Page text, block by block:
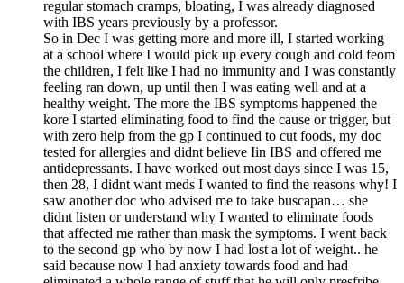
regular stomach cramps, bloating, I was already diagnosed
with IBS years previously by a professor.
So in Dec I was getting more and more ill, I started working
at a school where I would pick up every cough and cold feom
the children, I felt like I had no immunity and I was constantly
feeling ran down, up until then I was eating well and at a
healthy weight. The more the IBS symptoms happened the
kore I started eliminating food to find the cause or trigger, but
with zero help from the gp I continued to cut foods, my doc
tested for allergies and didnt believe Iin IBS and offered me
antidepressants. I have worked out most days since I was 15,
then 28, I didnt want meds I wanted to find the reasons why! I
saw another doc who advised me to take buscapan… she
didnt listen or understand why I wanted to eliminate foods
that affected me rather than mask the symptoms. I went back
to the second gp who by now I had lost a lot of weight.. he
said because now I had anxiety towards food and had